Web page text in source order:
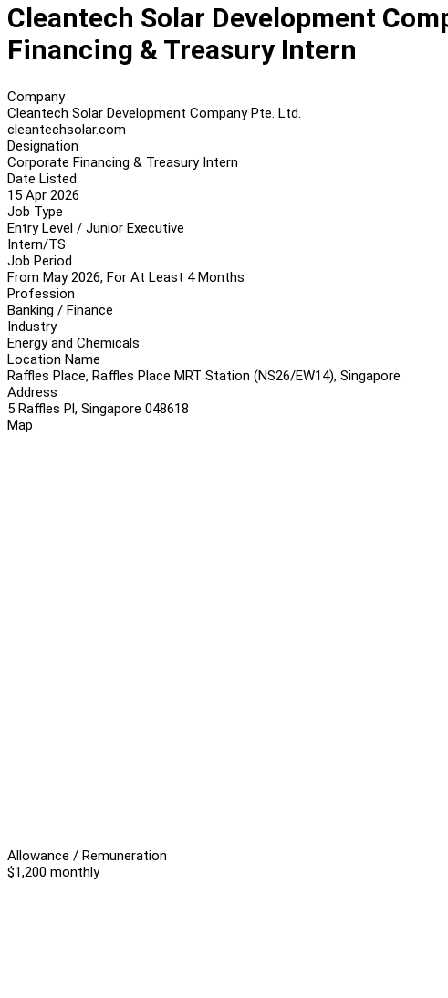
Cleantech Solar Development
Financing & Treasury Intern
Company
Cleantech Solar Development Company Pte. Ltd.
cleantechsolar.com
Designation
Corporate Financing & Treasury Intern
Date Listed
15 Apr 2026
Job Type
Entry Level / Junior Executive
Intern/TS
Job Period
From May 2026, For At Least 4 Months
Profession
Banking / Finance
Industry
Energy and Chemicals
Location Name
Raffles Place, Raffles Place MRT Station (NS26/EW14), Singapore
Address
5 Raffles Pl, Singapore 048618
Map
Allowance / Remuneration
$1,200 monthly